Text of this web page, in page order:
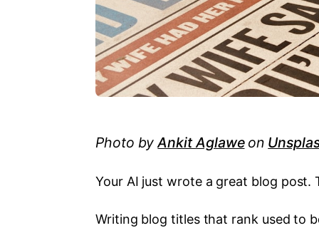
Photo byAnkit Aglaweon
Your AI just wrote a great blog post.
Writing blog titles that rank used to